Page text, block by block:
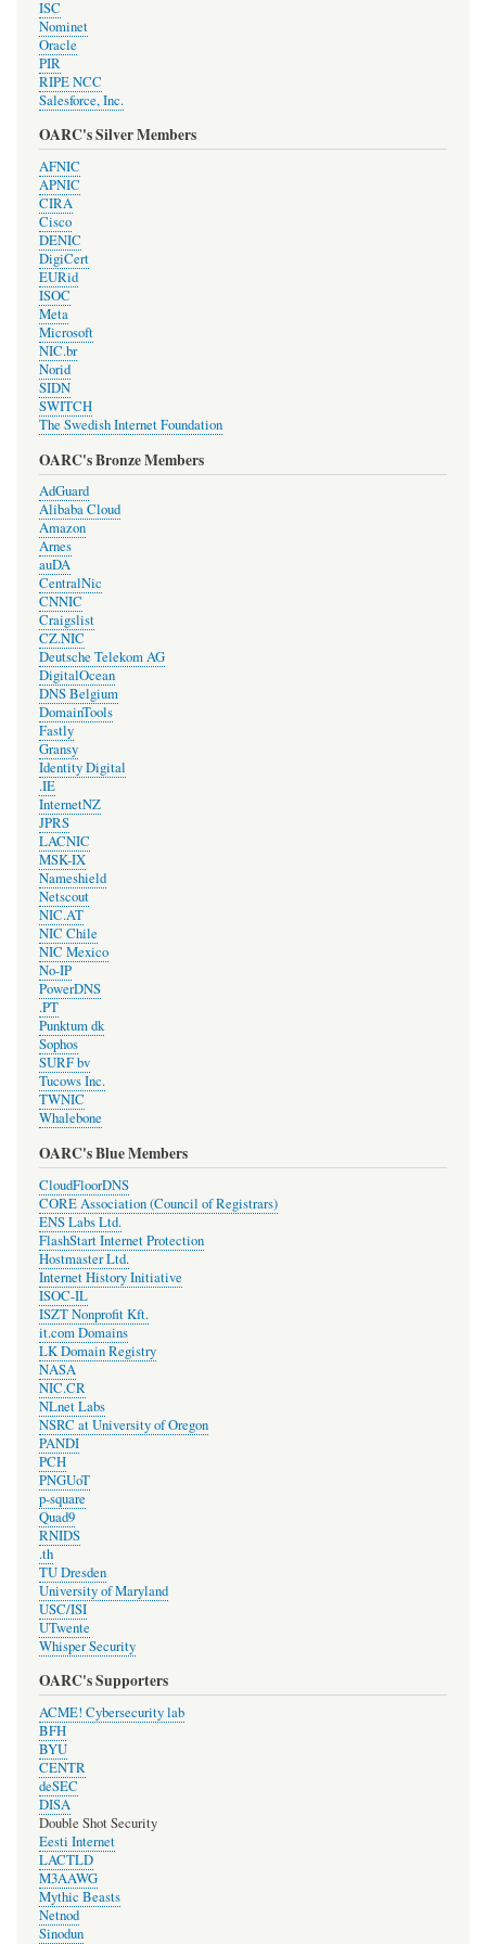
ISC
Nominet
Oracle
PIR
RIPE NCC
Salesforce, Inc.
OARC's Silver Members
AFNIC
APNIC
CIRA
Cisco
DENIC
DigiCert
EURid
ISOC
Meta
Microsoft
NIC.br
Norid
SIDN
SWITCH
The Swedish Internet Foundation
OARC's Bronze Members
AdGuard
Alibaba Cloud
Amazon
Arnes
auDA
CentralNic
CNNIC
Craigslist
CZ.NIC
Deutsche Telekom AG
DigitalOcean
DNS Belgium
DomainTools
Fastly
Gransy
Identity Digital
.IE
InternetNZ
JPRS
LACNIC
MSK-IX
Nameshield
Netscout
NIC.AT
NIC Chile
NIC Mexico
No-IP
PowerDNS
.PT
Punktum dk
Sophos
SURF bv
Tucows Inc.
TWNIC
Whalebone
OARC's Blue Members
CloudFloorDNS
CORE Association (Council of Registrars)
ENS Labs Ltd.
FlashStart Internet Protection
Hostmaster Ltd.
Internet History Initiative
ISOC-IL
ISZT Nonprofit Kft.
it.com Domains
LK Domain Registry
NASA
NIC.CR
NLnet Labs
NSRC at University of Oregon
PANDI
PCH
PNGUoT
p-square
Quad9
RNIDS
.th
TU Dresden
University of Maryland
USC/ISI
UTwente
Whisper Security
OARC's Supporters
ACME! Cybersecurity lab
BFH
BYU
CENTR
deSEC
DISA
Double Shot Security
Eesti Internet
LACTLD
M3AAWG
Mythic Beasts
Netnod
Sinodun